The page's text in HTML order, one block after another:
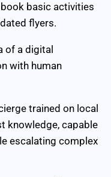
basic activities
flyers.
of a digital
with human
trained on local
knowledge, capable
escalating complex